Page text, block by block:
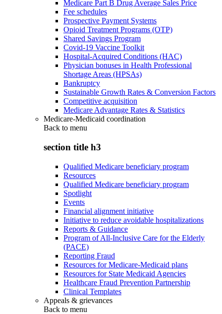
Medicare Part B Drug Average Sales Price
Fee schedules
Prospective Payment Systems
Opioid Treatment Programs (OTP)
Shared Savings Program
Covid-19 Vaccine Toolkit
Hospital-Acquired Conditions (HAC)
Physician bonuses in Health Professional
Shortage Areas (HPSAs)
Bankruptcy
Sustainable Growth Rates & Conversion Factors
Competitive acquisition
Medicare Advantage Rates & Statistics
Medicare-Medicaid coordination
Back to menu
section title h3
Qualified Medicare beneficiary program
Resources
Qualified Medicare beneficiary program
Spotlight
Events
Financial alignment initiative
Initiative to reduce avoidable hospitalizations
Reports & Guidance
Program of All-Inclusive Care for the Elderly
(PACE)
Reporting Fraud
Resources for Medicare-Medicaid plans
Resources for State Medicaid Agencies
Healthcare Fraud Prevention Partnership
Clinical Templates
Appeals & grievances
Back to menu